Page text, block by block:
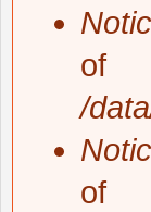
of
/
of